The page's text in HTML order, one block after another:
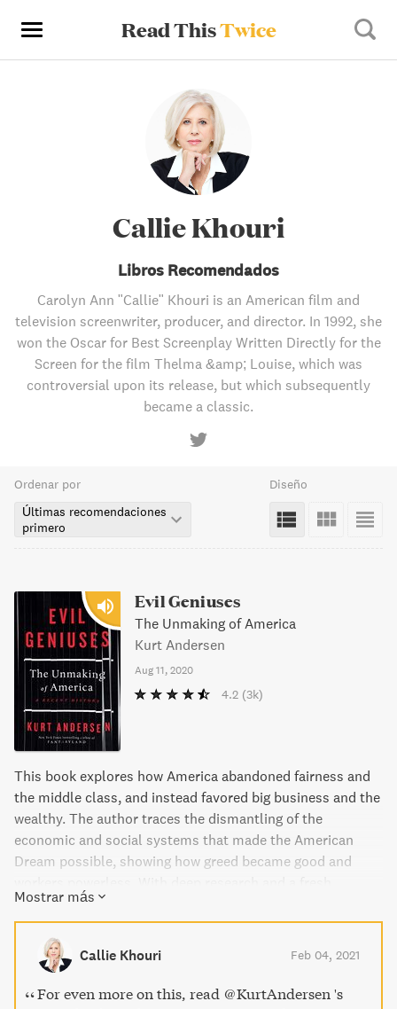
Read ThisTwice
Callie Khouri
Libros Recomendados
Carolyn Ann "Callie" Khouri is an American film and
television screenwriter, producer, and director. In 1992, she
won the Oscar for Best Screenplay Written Directly for the
Screen for the film Thelma &amp; Louise, which was
controversial upon its release, but which subsequently
became a classic.
Ordenar por
Últimas recomendaciones
primero
Diseño
Evil Geniuses
The Unmaking of America
Kurt Andersen
Aug 11, 2020
4.2 (3k)
This book explores how America abandoned fairness and
the middle class, and instead favored big business and the
wealthy. The author traces the dismantling of the
economic and social systems that made the American
Dream possible, showing how greed became good and
perspective, the author names those responsible for this
undoing and offers a path forward from this man-made
disaster. This is the one book everyone must read as we
figure out how to rebuild our country.
Mostrar más
Callie Khouri Feb 04, 2021
For even more on this, read @KurtAndersen 's